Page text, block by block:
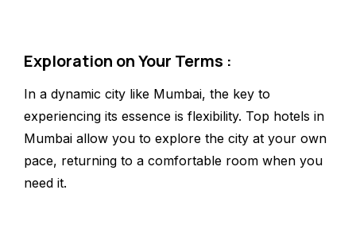
Exploration on Your Terms :
In a dynamic city like Mumbai, the key to
experiencing its essence is flexibility. Top hotels in
Mumbai allow you to explore the city at your own
pace, returning to a comfortable room when you
need it.